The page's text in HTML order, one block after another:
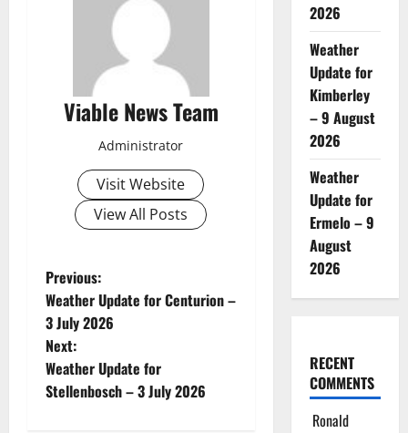
Viable News Team
Administrator
Visit Website
View All Posts
P
o
s
t
Previous:
Weather Update for Centurion –
3 July 2026
Next:
Weather Update for
Stellenbosch – 3 July 2026
2026
Weather
Update for
Kimberley
– 9 August
2026
Weather
Update for
Ermelo – 9
August
2026
RECENT
COMMENTS
Ronald